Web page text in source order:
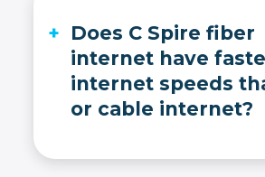
Does C Spire fiber
internet have
internet speeds
or cable internet?